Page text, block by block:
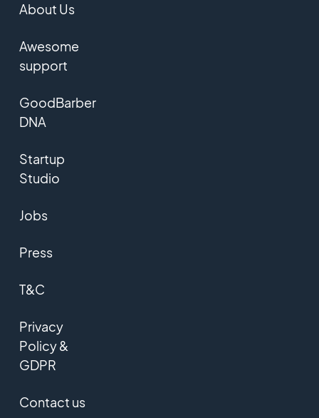
About Us
Awesome
support
GoodBarber
DNA
Startup
Studio
Jobs
Press
T&C
Privacy
Policy &
GDPR
Contact us